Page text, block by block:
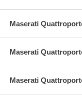
Maserati
Maserati
Maserati